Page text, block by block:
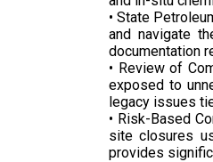
• State
and navigate
documentation
• Review of
exposed to
legacy issues
• Risk-Based
site closures
provides